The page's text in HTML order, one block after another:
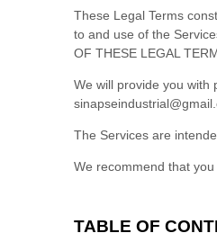
These Legal Terms
to and use of the
OF THESE LEGAL
We will provide you with
The Services are
We recommend that
TABLE OF